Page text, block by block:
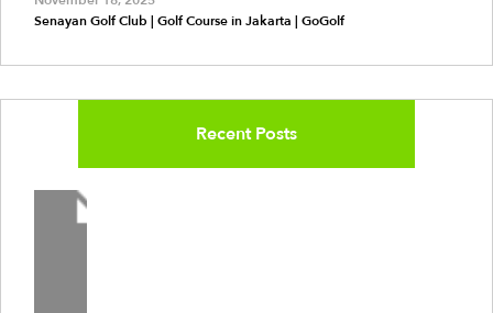
Senayan Golf Club | Golf Course in Jakarta | GoGolf
Recent Posts